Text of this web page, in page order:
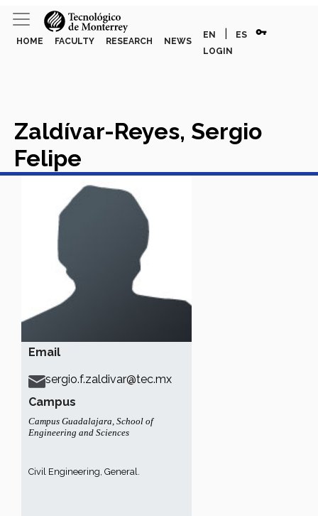
HOME FACULTY RESEARCH NEWS
EN ES vpn_key
LOGIN
Email
sergio.f.zaldivar@tec.mx
Campus
Campus Guadalajara, School of
Engineering and Sciences
Civil Engineering, General.
Zaldívar-Reyes, Sergio
Felipe